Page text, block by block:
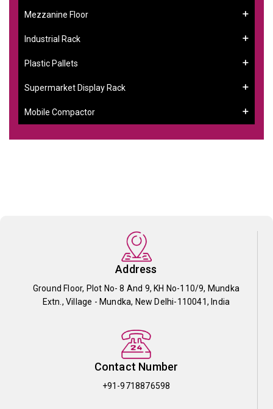
Mezzanine Floor
Industrial Rack
Plastic Pallets
Supermarket Display Rack
Mobile Compactor
Address
Ground Floor, Plot No- 8 And 9, KH No-110/9, Mundka
Extn., Village - Mundka, New Delhi-110041, India
Contact Number
+91-9718876598